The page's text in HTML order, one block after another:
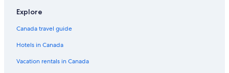
Hotels near Queen St West at University Ave Stop
Hotels near Yorkdale Shopping Centre
Hotels near Massey Hall
Hotels near Meridian Hall
Explore
Canada travel guide
Hotels in Canada
Vacation rentals in Canada